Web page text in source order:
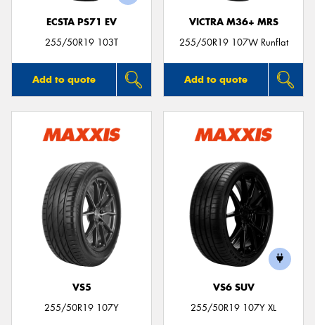
ECSTA PS71 EV
255/50R19 103T
Add to quote
VICTRA M36+ MRS
255/50R19 107W Runflat
Add to quote
VS5
255/50R19 107Y
VS6 SUV
255/50R19 107Y XL